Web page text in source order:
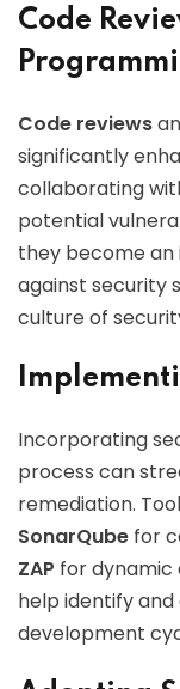
Code
Code reviews
significantly
collaborating
potential
they become an
against security
culture of
Incorporating
process can
remediation.
SonarQube for
ZAP for
help identify
development